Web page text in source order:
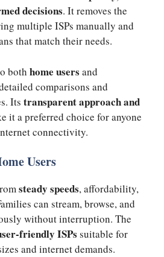
decisions. It removes the
multiple ISPs manually and
that match their needs.
both home users and
comparisons and
Its transparent approach and
it a preferred choice for anyone
connectivity.
Users
steady speeds, affordability,
can stream, browse, and
without interruption. The
friendly ISPs suitable for
and internet demands.